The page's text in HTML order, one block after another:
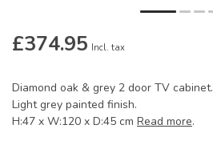
£374.95 Incl. tax
Diamond oak & grey 2 door TV cabinet.
Light grey painted finish.
H:47 x W:120 x D:45 cm Read more.